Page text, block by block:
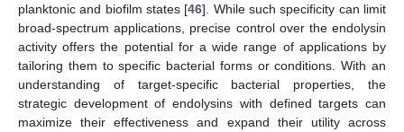
planktonic and biofilm states [46]. While such specificity can limit
broad-spectrum applications, precise control over the endolysin
activity offers the potential for a wide range of applications by
tailoring them to specific bacterial forms or conditions. With an
understanding of target-specific bacterial properties, the
strategic development of endolysins with defined targets can
maximize their effectiveness and expand their utility across